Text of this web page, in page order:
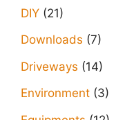
DIY (21)
Downloads (7)
Driveways (14)
Environment (3)